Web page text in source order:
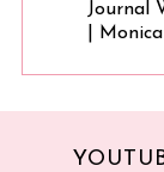
Journal
|